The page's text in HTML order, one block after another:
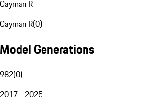
Cayman R
Cayman R(0)
Model Generations
982(0)
2017 - 2025